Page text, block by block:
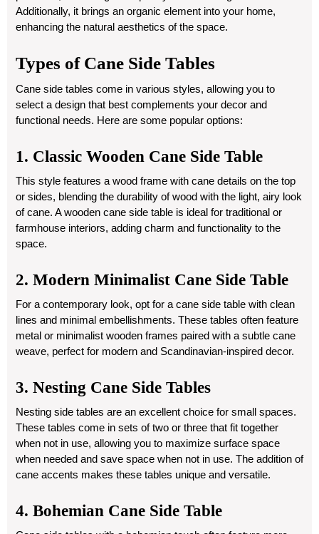
Additionally, it brings an organic element into your home,
enhancing the natural aesthetics of the space.
Types of Cane Side Tables
Cane side tables come in various styles, allowing you to
select a design that best complements your decor and
functional needs. Here are some popular options:
1. Classic Wooden Cane Side Table
This style features a wood frame with cane details on the top
or sides, blending the durability of wood with the light, airy look
of cane. A wooden cane side table is ideal for traditional or
farmhouse interiors, adding charm and functionality to the
space.
2. Modern Minimalist Cane Side Table
For a contemporary look, opt for a cane side table with clean
lines and minimal embellishments. These tables often feature
metal or minimalist wooden frames paired with a subtle cane
weave, perfect for modern and Scandinavian-inspired decor.
3. Nesting Cane Side Tables
Nesting side tables are an excellent choice for small spaces.
These tables come in sets of two or three that fit together
when not in use, allowing you to maximize surface space
when needed and save space when not in use. The addition of
cane accents makes these tables unique and versatile.
4. Bohemian Cane Side Table